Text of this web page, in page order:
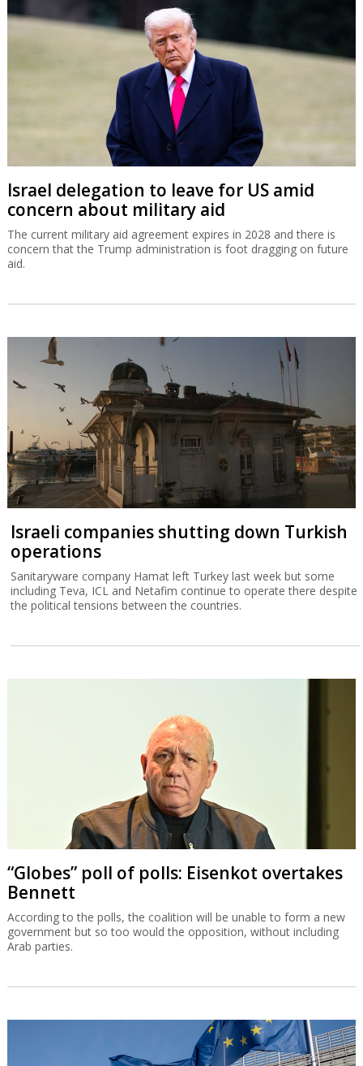
Israel delegation to leave for US amid
concern about military aid
The current military aid agreement expires in 2028 and there is
concern that the Trump administration is foot dragging on future
aid.
Israeli companies shutting down Turkish
operations
Sanitaryware company Hamat left Turkey last week but some
including Teva, ICL and Netafim continue to operate there despite
the political tensions between the countries.
“Globes” poll of polls: Eisenkot overtakes
Bennett
According to the polls, the coalition will be unable to form a new
government but so too would the opposition, without including
Arab parties.